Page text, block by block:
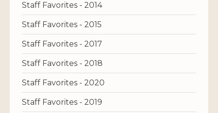
Staff Favorites - 2014
Staff Favorites - 2015
Staff Favorites - 2017
Staff Favorites - 2018
Staff Favorites - 2020
Staff Favorites - 2019